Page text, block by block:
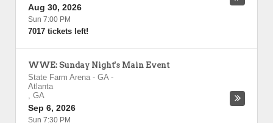
Aug 30, 2026
Sun 7:00 PM
7017 tickets left!
WWE: Sunday Night's Main Event
State Farm Arena - GA-
Atlanta
, GA
Sep 6, 2026
Sun 7:30 PM